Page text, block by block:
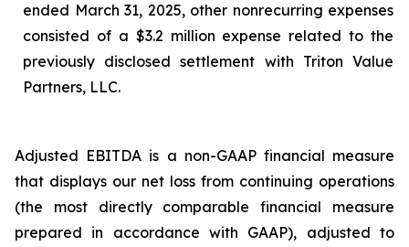
ended March 31, 2025, other nonrecurring expenses
consisted of a $3.2 million expense related to the
previously disclosed settlement with Triton Value
Partners, LLC.
Adjusted EBITDA is a non-GAAP financial measure
that displays our net loss from continuing operations
(the most directly comparable financial measure
prepared in accordance with GAAP), adjusted to